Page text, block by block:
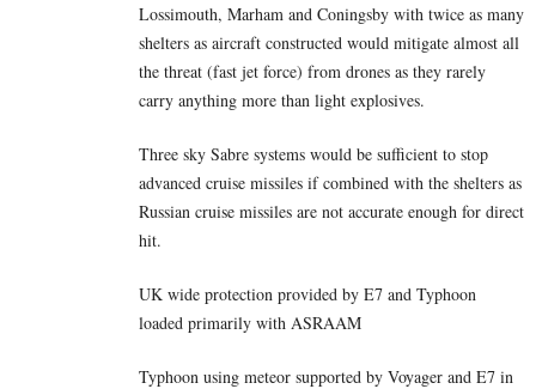
Lossimouth, Marham and Coningsby with twice as many
shelters as aircraft constructed would mitigate almost all
the threat (fast jet force) from drones as they rarely
carry anything more than light explosives.
Three sky Sabre systems would be sufficient to stop
advanced cruise missiles if combined with the shelters as
Russian cruise missiles are not accurate enough for direct
hit.
UK wide protection provided by E7 and Typhoon
loaded primarily with ASRAAM
Typhoon using meteor supported by Voyager and E7 in